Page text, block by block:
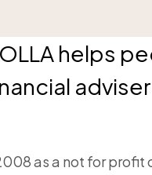
helps
as a not for